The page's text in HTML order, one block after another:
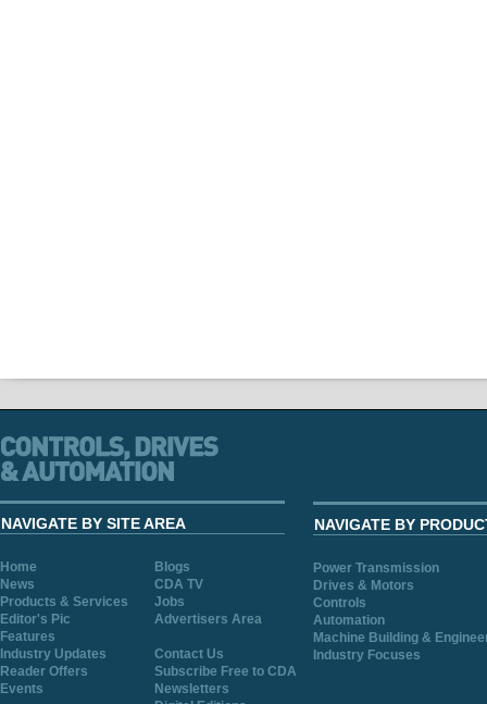
NAVIGATE BY SITE AREA
Home
Blogs
News
CDA TV
Products & Services
Jobs
Editor's Pic
Advertisers Area
Features
Industry Updates
Contact Us
Reader Offers
Subscribe Free to CDA
Events
Newsletters
NAVIGATE BY
Power Transmission
Drives & Motors
Controls
Automation
Machine Building &
Industry Focuses